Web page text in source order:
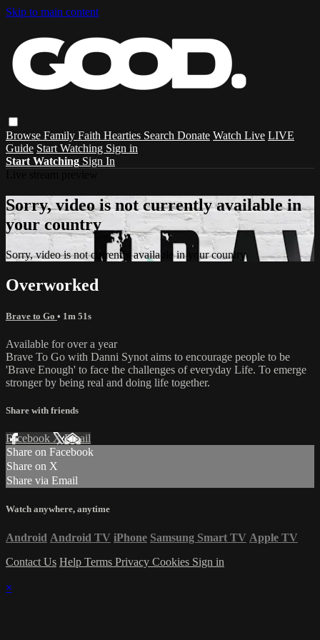
Skip to main content
Browse Family Faith Hearties Search Donate Watch Live LIVE
Guide Start Watching Sign in
Start Watching Sign In
Sorry, video is not currently available in
your country
Sorry, video is not currently available in your country
Overworked
Brave to Go • 1m 51s
Available for over a year
Brave To Go with Danni Synot aims to encourage people to be
'Brave Enough' to face the challenges of everyday Life. To emerge
stronger by being real and doing life together.
Share with friends
Facebook XEmail
Share on Facebook
Share on X
Share via Email
Watch anywhere, anytime
Android Android TV iPhone Samsung Smart TV Apple TV
Contact Us Help Terms Privacy Cookies Sign in
×